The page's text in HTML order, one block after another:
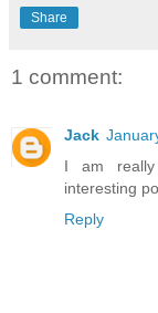
Share
1 comment:
Jack
I am really
interesting
Reply